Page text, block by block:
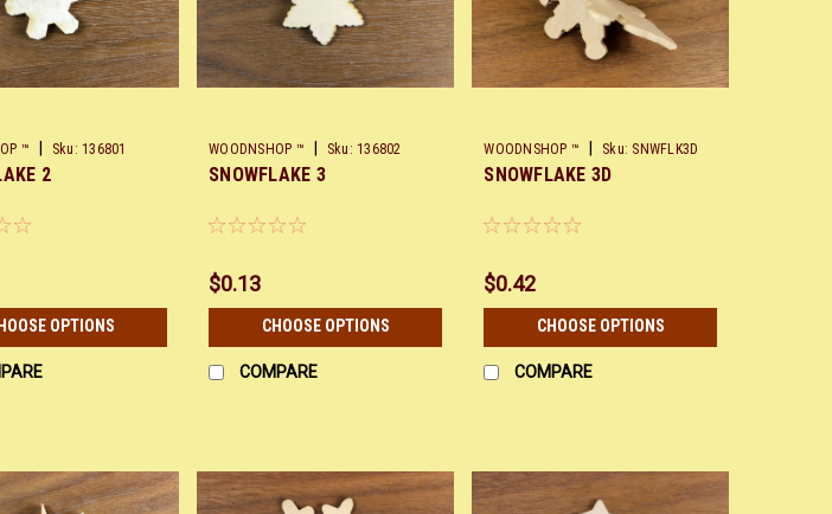
™ Sku: 136801
2
OPTIONS
WOODNSHOP ™ Sku: 136802
SNOWFLAKE 3
$0.13
CHOOSE OPTIONS
COMPARE
WOODNSHOP ™ Sku: SNWFLK3D
SNOWFLAKE 3D
$0.42
CHOOSE OPTIONS
COMPARE